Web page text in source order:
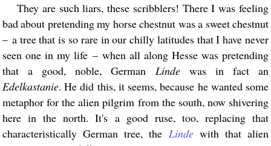
They are such liars, these scribblers! There I was feeling
bad about pretending my horse chestnut was a sweet chestnut
– a tree that is so rare in our chilly latitudes that I have never
seen one in my life – when all along Hesse was pretending
that a good, noble, German Lindewas in fact an
Edelkastanie. He did this, it seems, because he wanted some
metaphor for the alien pilgrim from the south, now shivering
here in the north. It's a good ruse, too, replacing that
characteristically German tree, the Lindewith that alien